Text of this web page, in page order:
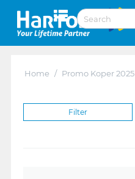
Home / Promo Koper 2025
Filter